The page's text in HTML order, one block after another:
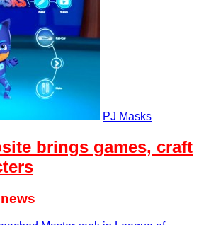
PJ Masks
brings games, craft